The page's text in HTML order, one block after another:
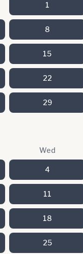
1
8
15
22
29
Wed
4
11
18
25